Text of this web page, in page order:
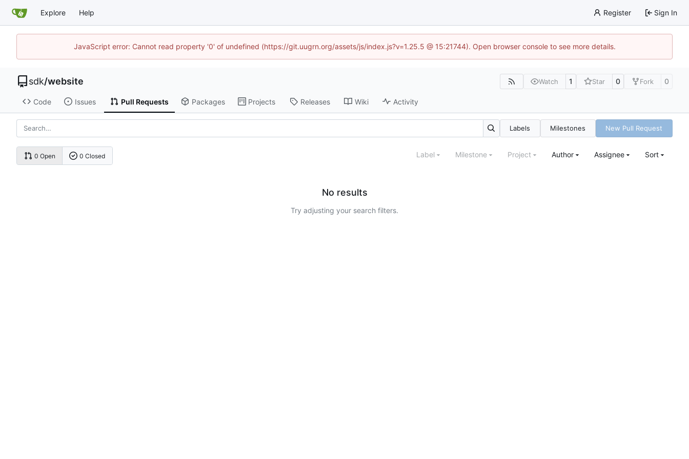
Explore Help Register Sign In
JavaScript error: Cannot read property '0' of undefined (https://git.uugrn.org/assets/js/index.js?v=1.25.5 @ 15:21744). Open browser console to see more details.
sdk/website Watch 1 Star 0 Fork 0
Code Issues Pull Requests Packages Projects Releases Wiki Activity
Labels Milestones New Pull Request
0 Open 0 Closed Label Milestone Project Author Assignee Sort
No results
Try adjusting your search filters.